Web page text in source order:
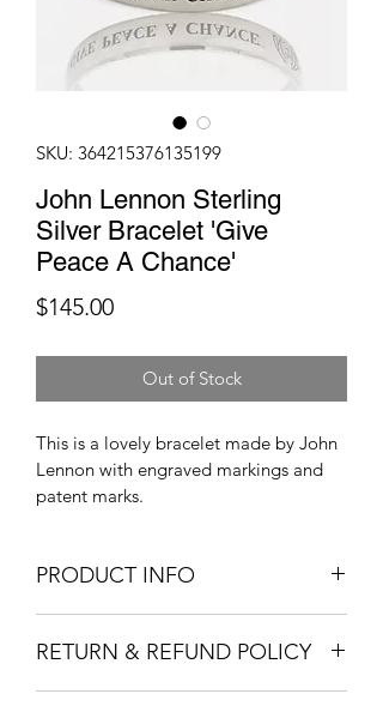
SKU: 364215376135199
John Lennon Sterling
Silver Bracelet 'Give
Peace A Chance'
$145.00Price
Out of Stock
This is a lovely bracelet made by John
Lennon with engraved markings and
patent marks.
PRODUCT INFO
give peace a chance. The bracelet is
RETURN & REFUND POLICY